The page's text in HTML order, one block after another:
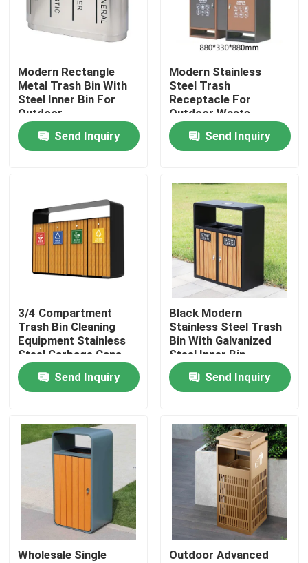
Products
About Us
Quality Control
Contact Us
News
Request A Quote
Decorative Metalwork
Decorative Metal Sculpture
Modern Rectangle
Metal Trash Bin With
Steel Inner Bin For
Outdoor
Send Inquiry
Modern Stainless
Steel Trash
Receptacle For
Outdoor Waste
Management
Send Inquiry
3/4 Compartment
Trash Bin Cleaning
Equipment Stainless
Steel Garbage Cans
Send Inquiry
Black Modern
Stainless Steel Trash
Bin With Galvanized
Steel Inner Bin
Send Inquiry
Wholesale Single
Outdoor Advanced